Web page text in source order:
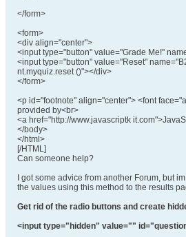
</form>
<form>
<div align="center">
<input type="button" value="Grade Me!"
<input type="button" value="Reset"
nt.myquiz.reset ()"></div>
</form>
<p id="footnote" align="center"> <font
provided by<br>
<a href="http://www.javascriptk
</body>
</html>
[/HTML]
Can someone help?
I got some advice from another Forum, but
the values using this method to the results
Get rid of the radio buttons and create
<input type="hidden" value=""